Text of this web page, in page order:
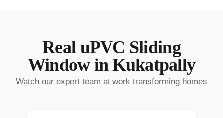
Real uPVC Sliding
Windowin Kukatpally
Watch our expert team at work transforming homes